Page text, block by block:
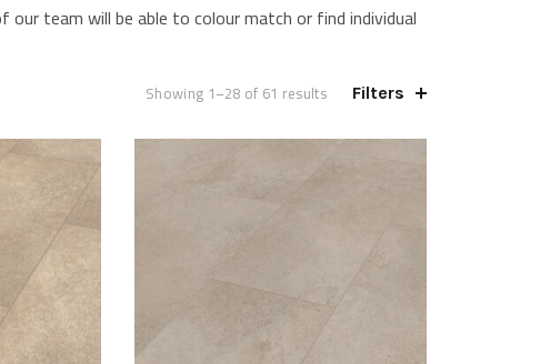
team will be able to colour match or find individual
Showing 1–28 of 61 results Filters